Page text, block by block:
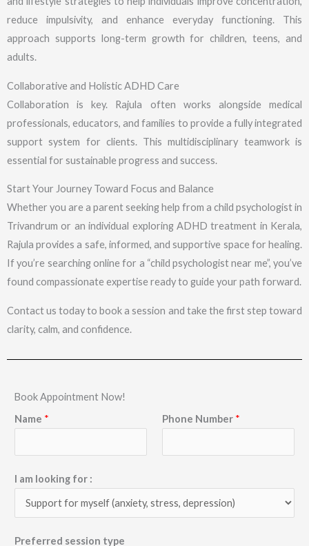
reduce impulsivity, and enhance everyday functioning. This
approach supports long-term growth for children, teens, and
adults.
Collaborative and Holistic ADHD Care
Collaboration is key. Rajula often works alongside medical
professionals, educators, and families to provide a fully integrated
support system for clients. This multidisciplinary teamwork is
essential for sustainable progress and success.
Start Your Journey Toward Focus and Balance
Whether you are a parent seeking help from a child psychologist in
Trivandrum or an individual exploring ADHD treatment in Kerala,
Rajula provides a safe, informed, and supportive space for healing.
If you’re searching online for a “child psychologist near me”, you’ve
found compassionate expertise ready to guide your path forward.
Contact us today to book a session and take the first step toward
clarity, calm, and confidence.
Book Appointment Now!
Name * Phone Number *
I am looking for :
Preferred session type